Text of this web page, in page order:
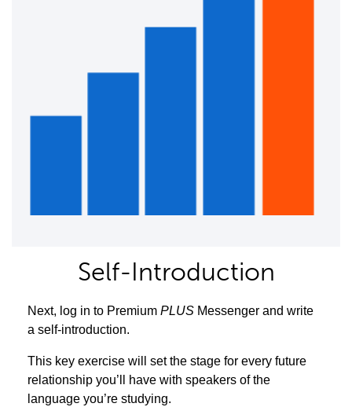
Self-Introduction
Next, log in to Premium PLUS Messenger and write
a self-introduction.
This key exercise will set the stage for every future
relationship you’ll have with speakers of the
language you’re studying.